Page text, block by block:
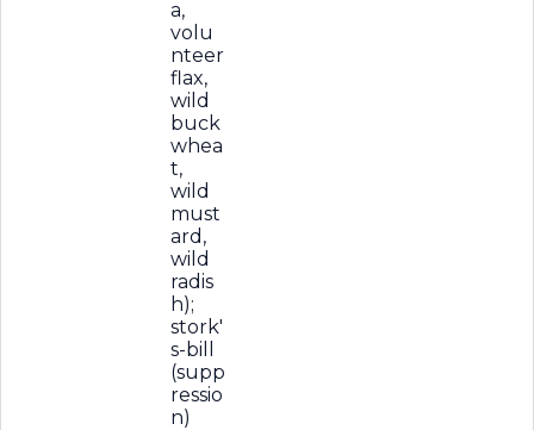
a,
volu
nteer
flax,
wild
buck
whea
t,
wild
must
ard,
wild
radis
h);
stork'
s-bill
(supp
ressio
n)